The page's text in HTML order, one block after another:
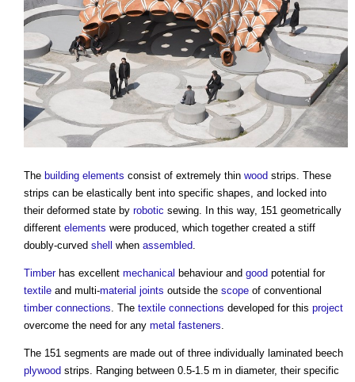
The building elements consist of extremely thin wood strips. These
strips can be elastically bent into specific shapes, and locked into
their deformed state by robotic sewing. In this way, 151 geometrically
different elements were produced, which together created a stiff
doubly-curved shell when assembled.
Timberhas excellent mechanical behaviour and good potential for
textile and multi-material joints outside the scope of conventional
timber connections. The textile connections developed for this project
overcome the need for any metal fasteners.
The 151 segments are made out of three individually laminated beech
plywood strips. Ranging between 0.5-1.5 m in diameter, their specific